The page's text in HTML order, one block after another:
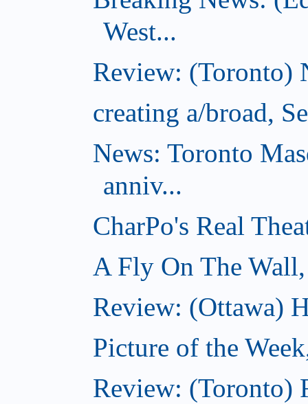
West...
Review: (Toronto)
creating a/broad,
News: Toronto
anniv...
CharPo's Real
A Fly On The
Review: (Ottawa)
Picture of the
Review: (Toronto)